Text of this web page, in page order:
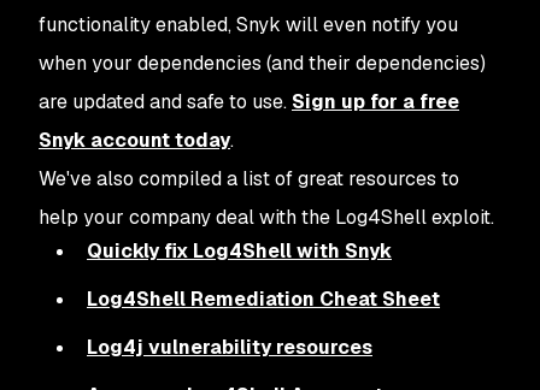
functionality enabled, Snyk will even notify you
when your dependencies (and their dependencies)
are updated and safe to use. Sign up for a free
Snyk account today.
We've also compiled a list of great resources to
help your company deal with the Log4Shell exploit.
Quickly fix Log4Shell with Snyk
Log4Shell Remediation Cheat Sheet
Log4j vulnerability resources